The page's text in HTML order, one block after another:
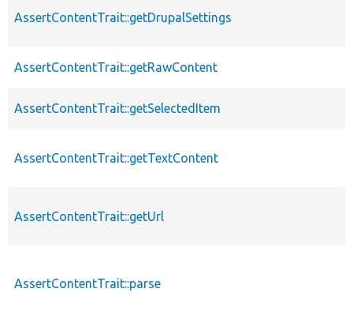
AssertContentTrait::getDrupalSettings
AssertContentTrait::getRawContent
AssertContentTrait::getSelectedItem
AssertContentTrait::getTextContent
AssertContentTrait::getUrl
AssertContentTrait::parse